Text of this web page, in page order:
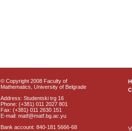
© Copyright 2008 Faculty of
Mathematics, University of Belgrade
Address: Studentski trg 16
Phone: (+381) 011 2027 801
Fax: (+381) 011 2630 151
E-mail: matf@matf.bg.ac.yu
Bank account: 840-181 5666-68